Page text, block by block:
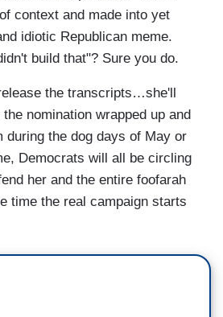
context and made into yet
idiotic Republican meme.
build that"? Sure you do.
the transcripts…she'll
nomination wrapped up and
during the dog days of May or
Democrats will all be circling
her and the entire foofarah
time the real campaign starts